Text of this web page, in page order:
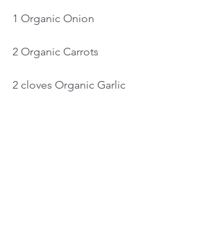
1 Organic Onion
2 Organic Carrots
2 cloves Organic Garlic